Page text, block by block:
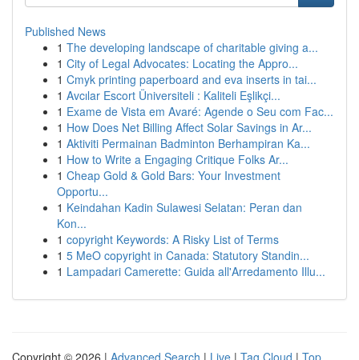
Published News
1 The developing landscape of charitable giving a...
1 City of Legal Advocates: Locating the Appro...
1 Cmyk printing paperboard and eva inserts in tai...
1 Avcılar Escort Üniversiteli : Kaliteli Eşlikçi...
1 Exame de Vista em Avaré: Agende o Seu com Fac...
1 How Does Net Billing Affect Solar Savings in Ar...
1 Aktiviti Permainan Badminton Berhampiran Ka...
1 How to Write a Engaging Critique Folks Ar...
1 Cheap Gold & Gold Bars: Your Investment
Opportu...
1 Keindahan Kadin Sulawesi Selatan: Peran dan
Kon...
1 copyright Keywords: A Risky List of Terms
1 5 MeO copyright in Canada: Statutory Standin...
1 Lampadari Camerette: Guida all'Arredamento Illu...
Copyright © 2026 | Advanced Search | Live | Tag Cloud | Top